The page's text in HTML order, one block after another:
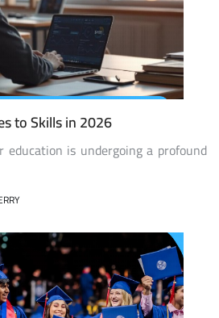
to Skills in 2026
education is undergoing a profound